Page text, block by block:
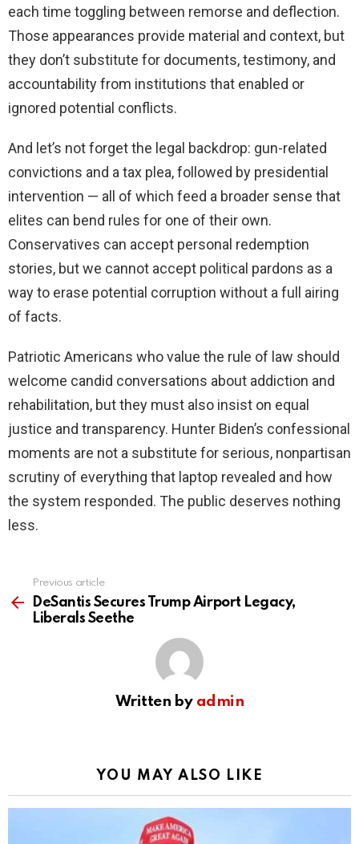
each time toggling between remorse and deflection.
Those appearances provide material and context, but
they don’t substitute for documents, testimony, and
accountability from institutions that enabled or
ignored potential conflicts.
And let’s not forget the legal backdrop: gun-related
convictions and a tax plea, followed by presidential
intervention — all of which feed a broader sense that
elites can bend rules for one of their own.
Conservatives can accept personal redemption
stories, but we cannot accept political pardons as a
way to erase potential corruption without a full airing
of facts.
Patriotic Americans who value the rule of law should
welcome candid conversations about addiction and
rehabilitation, but they must also insist on equal
justice and transparency. Hunter Biden’s confessional
moments are not a substitute for serious, nonpartisan
scrutiny of everything that laptop revealed and how
the system responded. The public deserves nothing
less.
more
Previous article
DeSantis Secures Trump Airport Legacy,
Liberals Seethe
Written by admin
YOU MAY ALSO LIKE